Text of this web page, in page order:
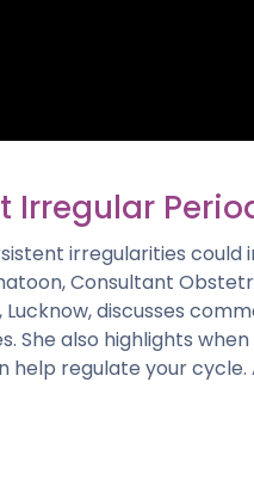
Irregular
irregularities could
Consultant
discusses
She also highlights
help regulate your cycle.